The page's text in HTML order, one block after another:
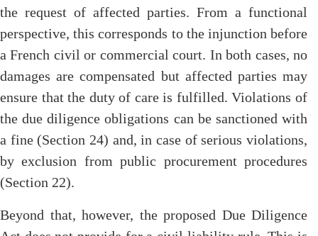
the request of affected parties. From a functional
perspective, this corresponds to the injunction before
a French civil or commercial court. In both cases, no
damages are compensated but affected parties may
ensure that the duty of care is fulfilled. Violations of
the due diligence obligations can be sanctioned with
a fine (Section 24) and, in case of serious violations,
by exclusion from public procurement procedures
(Section 22).
Beyond that, however, the proposed Due Diligence